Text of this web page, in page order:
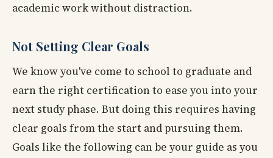
academic work without distraction.
Not Setting Clear Goals
We know you've come to school to graduate and
earn the right certification to ease you into your
next study phase. But doing this requires having
clear goals from the start and pursuing them.
Goals like the following can be your guide as you